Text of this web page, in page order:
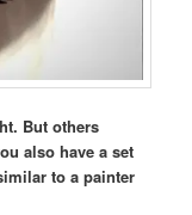
But others
also have a set
to a painter